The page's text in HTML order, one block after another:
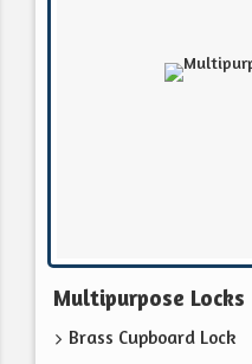
Multipurpose Locks
Brass Cupboard Lock